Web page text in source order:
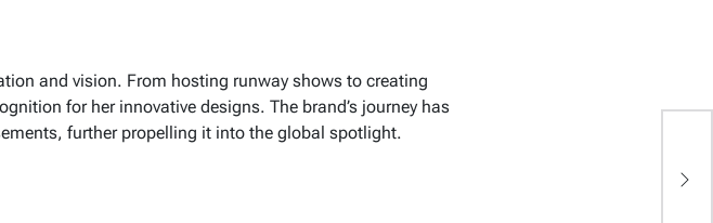
and vision. From hosting runway shows to creating
for her innovative designs. The brand’s journey has
further propelling it into the global spotlight.